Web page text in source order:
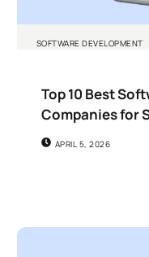
SOFTWARE DEVELOPMENT
Top 10 Best
Companies for
APRIL 5, 2026